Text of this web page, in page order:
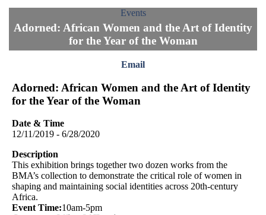
Events
Adorned: African Women and the Art of Identity
for the Year of the Woman
Email
Adorned: African Women and the Art of Identity
for the Year of the Woman
Date & Time
12/11/2019 - 6/28/2020
Description
This exhibition brings together two dozen works from the
BMA’s collection to demonstrate the critical role of women in
shaping and maintaining social identities across 20th-century
Africa.
Event Time:10am-5pm